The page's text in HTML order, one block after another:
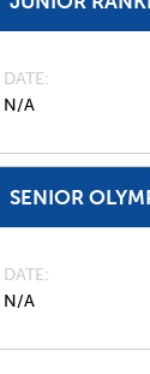
DATE
N/A
SENIOR
DATE
N/A